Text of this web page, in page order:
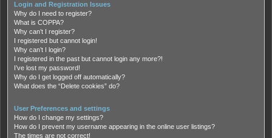
Login and Registration Issues
Why do I need to register?
What is COPPA?
Why can’t I register?
I registered but cannot login!
Why can’t I login?
I registered in the past but cannot login any more?!
I’ve lost my password!
Why do I get logged off automatically?
What does the “Delete cookies” do?
User Preferences and settings
How do I change my settings?
How do I prevent my username appearing in the online user listings?
The times are not correct!